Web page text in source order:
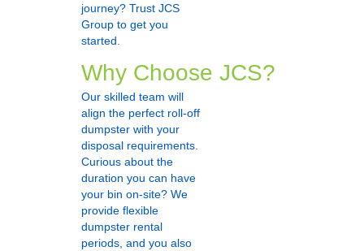
journey? Trust JCS
Group to get you
started.
Why Choose JCS?
Our skilled team will
align the perfect roll-off
dumpster with your
disposal requirements.
Curious about the
duration you can have
your bin on-site? We
provide flexible
dumpster rental
periods, and you also